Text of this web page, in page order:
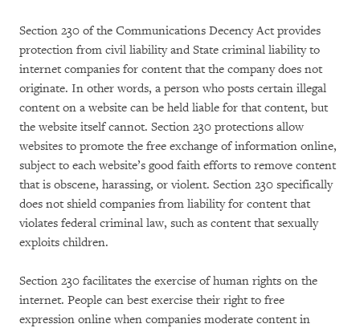
Section 230 of the Communications Decency Act provides
protection from civil liability and State criminal liability to
internet companies for content that the company does not
originate. In other words, a person who posts certain illegal
content on a website can be held liable for that content, but
the website itself cannot. Section 230 protections allow
websites to promote the free exchange of information online,
subject to each website’s good faith efforts to remove content
that is obscene, harassing, or violent. Section 230 specifically
does not shield companies from liability for content that
violates federal criminal law, such as content that sexually
exploits children.
Section 230 facilitates the exercise of human rights on the
internet. People can best exercise their right to free
expression online when companies moderate content in